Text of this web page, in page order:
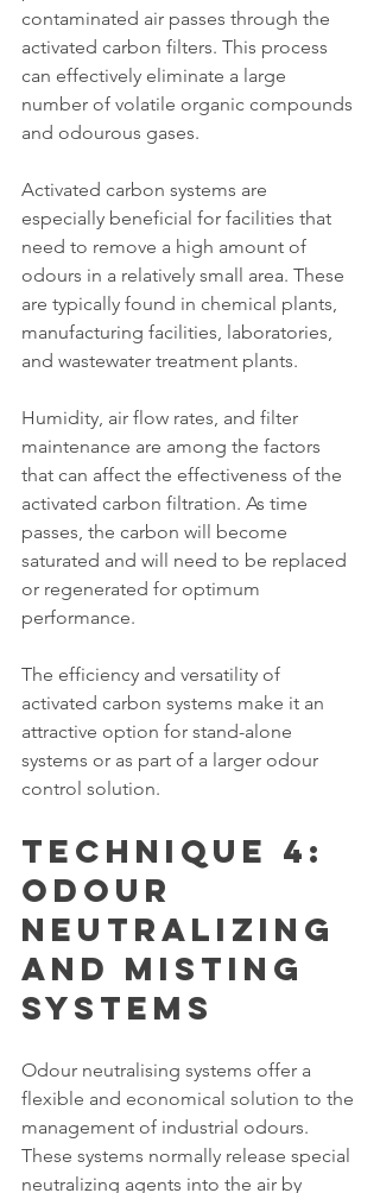
contaminated air passes through the
activated carbon filters. This process
can effectively eliminate a large
number of volatile organic compounds
and odourous gases.
Activated carbon systems are
especially beneficial for facilities that
need to remove a high amount of
odours in a relatively small area. These
are typically found in chemical plants,
manufacturing facilities, laboratories,
and wastewater treatment plants.
Humidity, air flow rates, and filter
maintenance are among the factors
that can affect the effectiveness of the
activated carbon filtration. As time
passes, the carbon will become
saturated and will need to be replaced
or regenerated for optimum
performance.
The efficiency and versatility of
activated carbon systems make it an
attractive option for stand-alone
systems or as part of a larger odour
control solution.
Technique 4:
Odour
Neutralizing
and Misting
Systems
Odour neutralising systems offer a
flexible and economical solution to the
management of industrial odours.
These systems normally release special
neutralizing agents into the air by